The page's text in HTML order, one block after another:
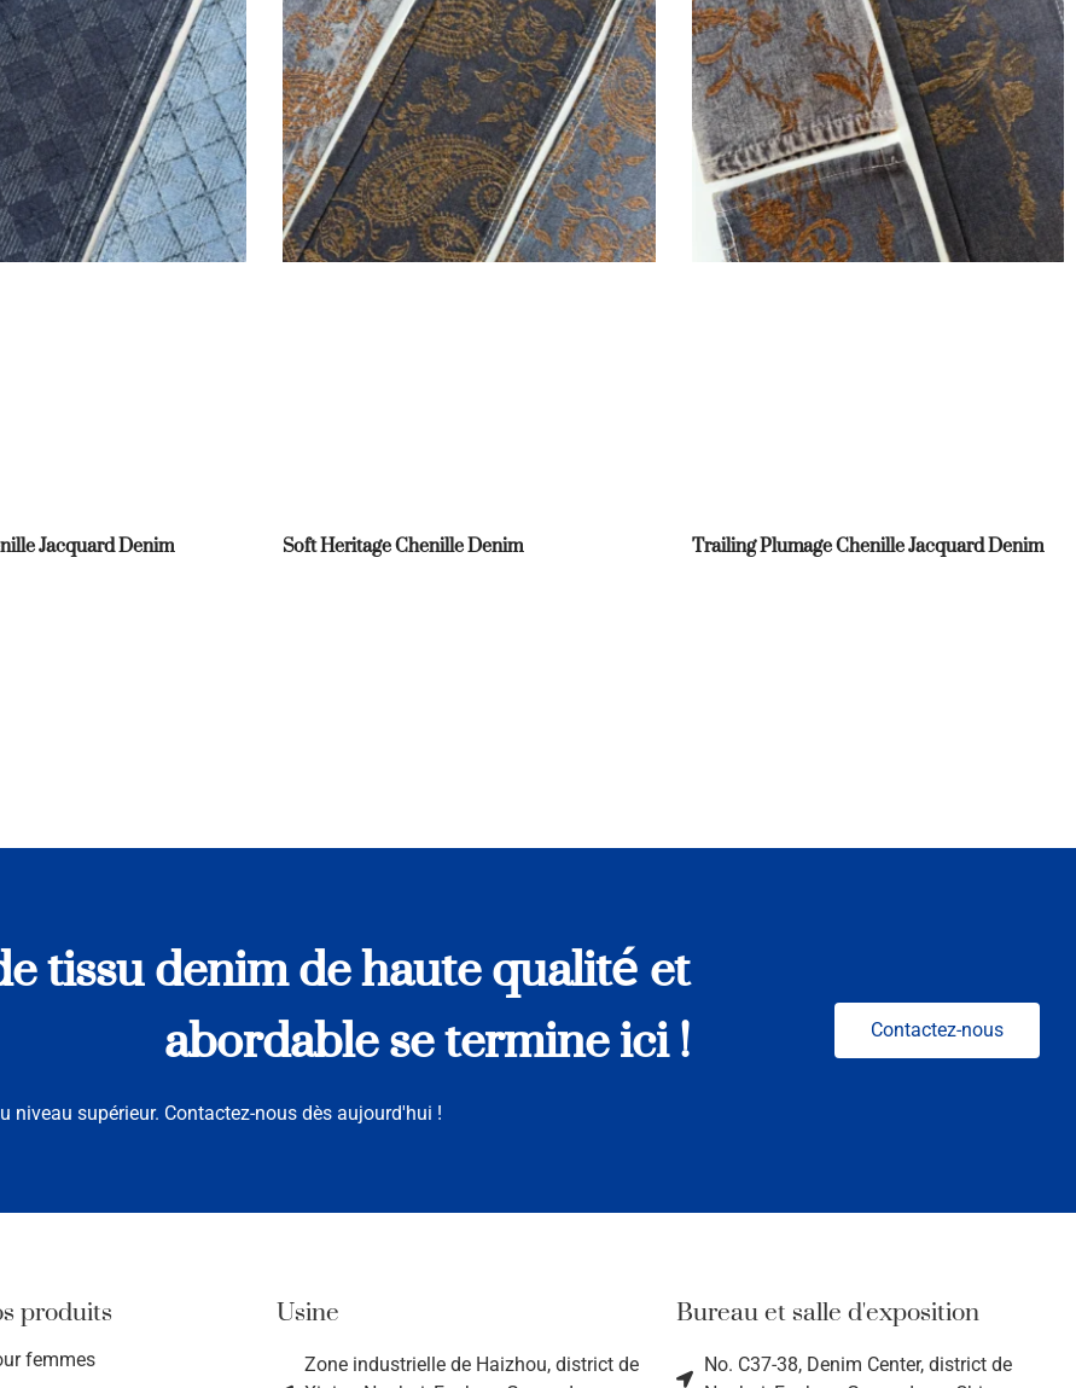
Jacquard Denim Soft Heritage Chenille Denim Trailing Plumage Chenille Jacquard Denim
tissu denim de haute qualité et
abordable se termine ici !
niveau supérieur. Contactez-nous dès aujourd'hui !
Contactez-nous
produits
femmes
Usine
Zone industrielle de Haizhou, district de
Bureau et salle d'exposition
No. C37-38, Denim Center, district de